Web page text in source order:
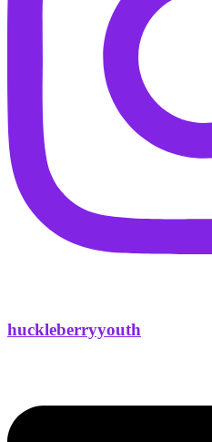
huckleberryyouth